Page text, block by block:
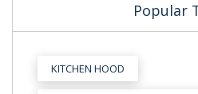
Popular
KITCHEN HOOD